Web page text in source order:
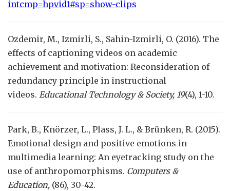
intcmp=hpvid1#sp=show-clips
Ozdemir, M., Izmirli, S., Sahin-Izmirli, O. (2016). The
effects of captioning videos on academic
achievement and motivation: Reconsideration of
redundancy principle in instructional
videos. Educational Technology & Society, 19(4), 1-10.
Park, B., Knörzer, L., Plass, J. L., & Brünken, R. (2015).
Emotional design and positive emotions in
multimedia learning: An eyetracking study on the
use of anthropomorphisms. Computers &
Education, (86), 30-42.